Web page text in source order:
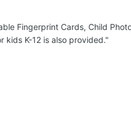
Fingerprint Cards, Child
K-12 is also provided."